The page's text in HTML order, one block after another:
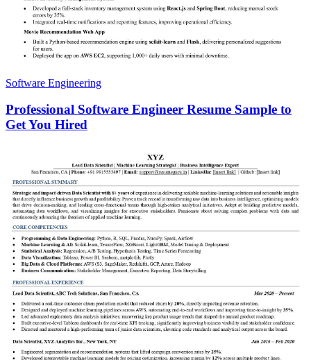
Software Engineering
Professional Software Engineer Resume Sample to
Get You Hired